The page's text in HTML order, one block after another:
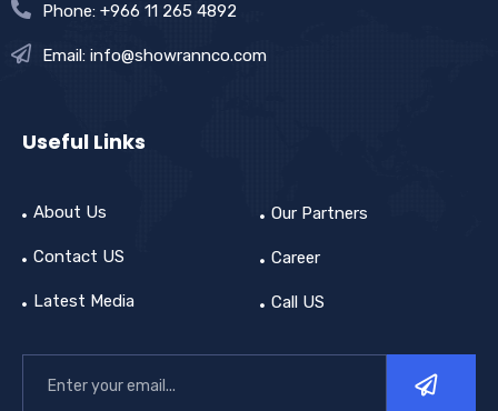
Phone: +966 11 265 4892
Email: info@showrannco.com
Useful Links
About Us
Contact US
Latest Media
Our Partners
Career
Call US